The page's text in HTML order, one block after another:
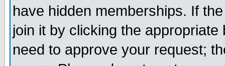
have hidden memberships. If
join it by clicking the
need to approve your request;